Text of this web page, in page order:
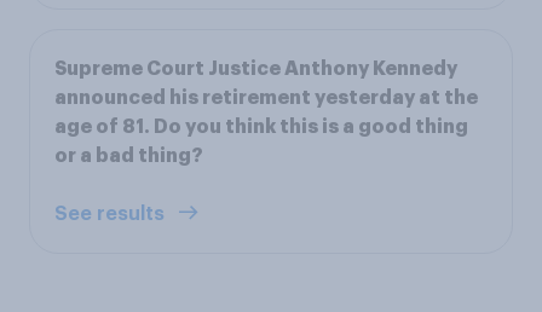
Supreme Court Justice Anthony Kennedy
announced his retirement yesterday at the
age of 81. Do you think this is a good thing
or a bad thing?
See results